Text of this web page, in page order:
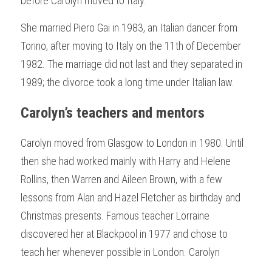
She married Piero Gai in 1983, an Italian dancer from
Torino, after moving to Italy on the 11th of December
1982. The marriage did not last and they separated in
1989; the divorce took a long time under Italian law.
Carolyn’s teachers and mentors
Carolyn moved from Glasgow to London in 1980. Until
then she had worked mainly with Harry and Helene
Rollins, then Warren and Aileen Brown, with a few
lessons from Alan and Hazel Fletcher as birthday and
Christmas presents. Famous teacher Lorraine
discovered her at Blackpool in 1977 and chose to
teach her whenever possible in London. Carolyn